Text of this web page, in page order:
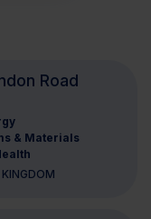
& Materials
Road